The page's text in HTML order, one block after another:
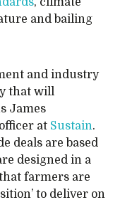
and bailing
and industry
that will
James
at Sustain.
deals are based
designed in a
farmers are
to deliver on